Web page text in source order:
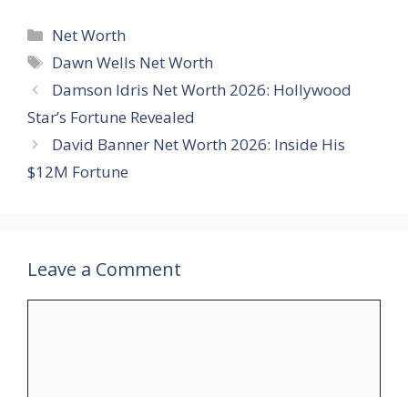
Categories
Net Worth
Tags
Dawn Wells Net Worth
Damson Idris Net Worth 2026: Hollywood
Star’s Fortune Revealed
David Banner Net Worth 2026: Inside His
$12M Fortune
Leave a Comment